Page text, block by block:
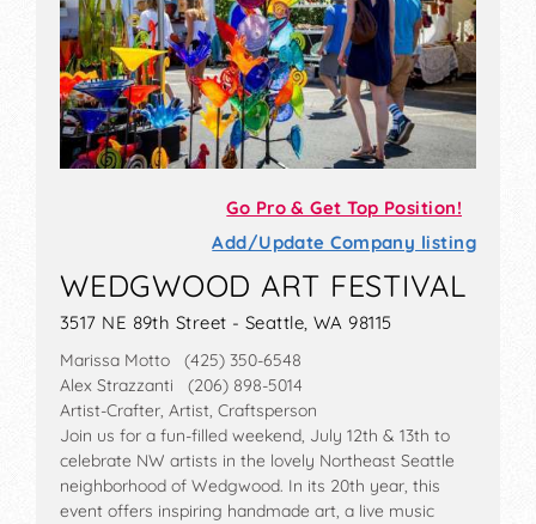
Go Pro & Get Top Position!
Add/Update Company listing
WEDGWOOD ART FESTIVAL
3517 NE 89th Street - Seattle, WA 98115
Marissa Motto (425) 350-6548
Alex Strazzanti (206) 898-5014
Artist-Crafter, Artist, Craftsperson
Join us for a fun-filled weekend, July 12th & 13th to
celebrate NW artists in the lovely Northeast Seattle
neighborhood of Wedgwood. In its 20th year, this
event offers inspiring handmade art, a live music